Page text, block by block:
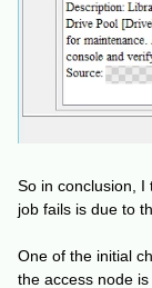
So in conclusion,
job fails is due to
One of the initial
the access node